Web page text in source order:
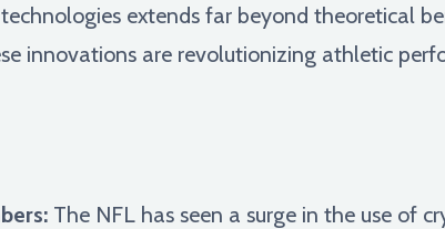
extends far beyond theoretical
innovations are revolutionizing athletic
The NFL has seen a surge in the use of